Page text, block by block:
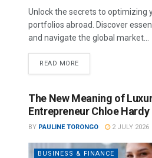
Unlock the secrets to optimizing
portfolios abroad. Discover
and navigate the global market...
READ MORE
The New Meaning of
Entrepreneur Chloe Hardy
BY PAULINE TORONGO 2 JULY 2026
BUSINESS & FINANCE